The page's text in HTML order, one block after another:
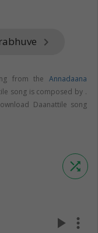
keyboard_arrow_right
from the Annadaana
song is composed by .
Daanattile song
shuffle
play_arrow more_vert